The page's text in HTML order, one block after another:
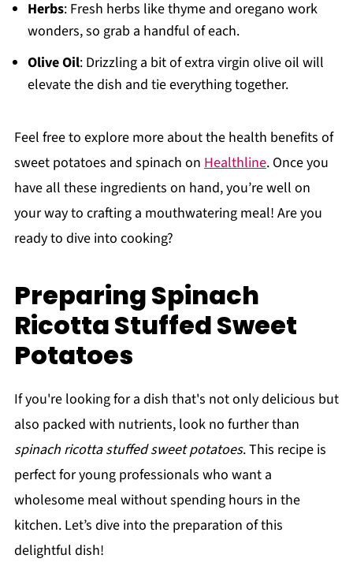
Herbs: Fresh herbs like thyme and oregano work
wonders, so grab a handful of each.
Olive Oil: Drizzling a bit of extra virgin olive oil will
elevate the dish and tie everything together.
Feel free to explore more about the health benefits of
sweet potatoes and spinach on Healthline. Once you
have all these ingredients on hand, you’re well on
your way to crafting a mouthwatering meal! Are you
ready to dive into cooking?
Preparing Spinach
Ricotta Stuffed Sweet
Potatoes
If you're looking for a dish that's not only delicious but
also packed with nutrients, look no further than
spinach ricotta stuffed sweet potatoes. This recipe is
perfect for young professionals who want a
wholesome meal without spending hours in the
kitchen. Let’s dive into the preparation of this
delightful dish!